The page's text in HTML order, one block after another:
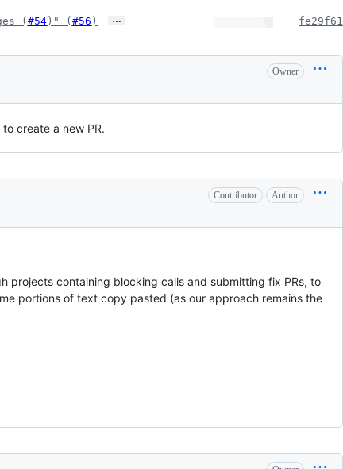
( #54 )" ( #56 ) … fe29f61
Owner
create a new PR.
Contributor Author
projects containing blocking calls and submitting fix PRs, to
portions of text copy pasted (as our approach remains the